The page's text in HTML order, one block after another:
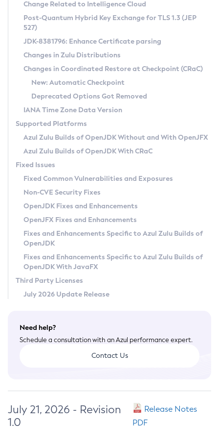
Supported (Zulu SA) on Linux
DEB
RPM
APK
Docker
Chainguard Docker
Free Distribution (Zulu CA) on Linux
DEB
RPM
APK
TAR.GZ
Docker
Paketo Buildpacks
Installing on Windows
Installing on macOS
Using SDKMAN! on Linux and macOS
Using Azul Metadata API
Updating Azul Zulu
Uninstalling Azul Zulu
Windows
macOS
Linux
Other Distributions
Managing Multiple Azul Zulu Versions
Windows
macOS
Linux
CVE and Version Search
CVE Search Tool
CVE History Tool
Version Search Tool
Commercial Compatibility Kit
IcedTea-Web
About IcedTea-Web
Release Notes
Download and Installation
How to Use IcedTea-Web
How to Use Deployment Ruleset
Configuration Options
Detailed Info
Versioning and Naming Conventions
Configuring Security Providers
Migrating Discovery to Metadata API
Timezone Updater
Incubator and Preview Features
Using Java Flight Recorder
FIPS integration in Zulu
Coordinated Restore at Checkpoint
(CRaC)
GC Log Analyzer
Azul Mission Control
Legal Notice
Privacy Policy
Legal
Terms of Use
Change Related to Intelligence Cloud
Post-Quantum Hybrid Key Exchange for TLS 1.3 (JEP
527)
JDK-8381796: Enhance Certificate parsing
Changes in Zulu Distributions
Changes in Coordinated Restore at Checkpoint (CRaC)
New: Automatic Checkpoint
Deprecated Options Got Removed
IANA Time Zone Data Version
Supported Platforms
Azul Zulu Builds of OpenJDK Without and With OpenJFX
Azul Zulu Builds of OpenJDK With CRaC
Fixed Issues
Fixed Common Vulnerabilities and Exposures
Non-CVE Security Fixes
OpenJDK Fixes and Enhancements
OpenJFX Fixes and Enhancements
Fixes and Enhancements Specific to Azul Zulu Builds of
OpenJDK
Fixes and Enhancements Specific to Azul Zulu Builds of
OpenJDK With JavaFX
Third Party Licenses
July 2026 Update Release
Need help?
Schedule a consultation with an Azul performance expert.
Contact Us
July 21, 2026 - Revision
1.0
Release Notes
PDF